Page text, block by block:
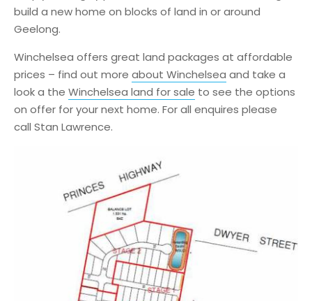
build a new home on blocks of land in or around
Geelong.
Winchelsea offers great land packages at affordable
prices – find out more about Winchelsea and take a
look a the Winchelsea land for sale to see the options
on offer for your next home. For all enquires please
call Stan Lawrence.